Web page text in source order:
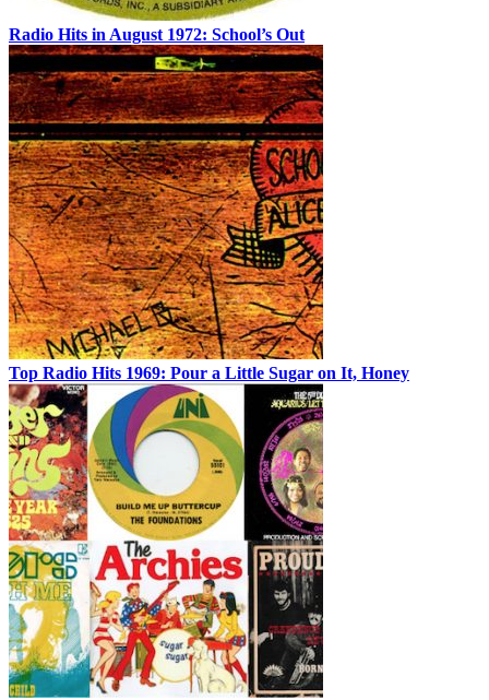
Radio Hits in August 1972: School’s Out
Top Radio Hits 1969: Pour a Little Sugar on It, Honey